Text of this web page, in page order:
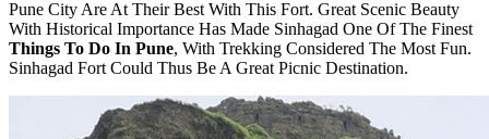
Pune City Are At Their Best With This Fort. Great Scenic Beauty
With Historical Importance Has Made Sinhagad One Of The Finest
Things To Do In Pune, With Trekking Considered The Most Fun.
Sinhagad Fort Could Thus Be A Great Picnic Destination.